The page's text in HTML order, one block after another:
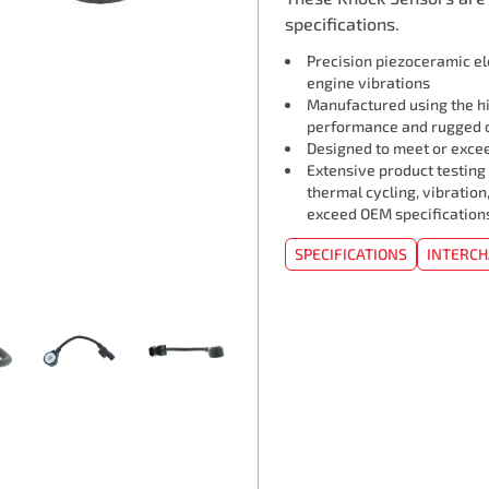
specifications.
Precision piezoceramic
engine vibrations
Manufactured using the
performance and rugged
Designed to meet or
Extensive product
thermal cycling,
exceed OEM
SPECIFICATIONS